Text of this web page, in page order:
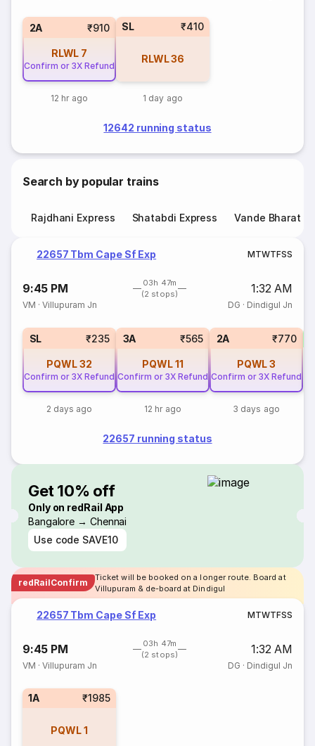
2A ₹910
RLWL 7
Confirm or 3X Refund
12 hr ago
SL ₹410
RLWL36
1 day ago
12642 running status
Search by popular trains
Rajdhani Express Shatabdi Express Vande Bharat
22657 Tbm Cape Sf Exp MTWTFSS
9:45 PM
03h 47m
(2 stops)
1:32 AM
VM ·Villupuram Jn DG · Dindigul Jn
SL ₹235
PQWL32
Confirm or 3X Refund
2 days ago
3A ₹565
PQWL11
Confirm or 3X Refund
12 hr ago
2A ₹770
PQWL3
Confirm or 3X Refund
3 days ago
22657 running status
Get 10% off
Only on redRail App
Bangalore → Chennai
Use code SAVE10
redRailConfirm
Ticket will be booked on a longer route. Board at
Villupuram & de-board at Dindigul
22657 Tbm Cape Sf Exp MTWTFSS
9:45 PM
03h 47m
(2 stops)
1:32 AM
VM ·Villupuram Jn DG · Dindigul Jn
1A ₹1985
PQWL1